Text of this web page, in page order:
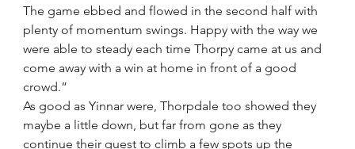
The game ebbed and flowed in the second half with
plenty of momentum swings. Happy with the way we
were able to steady each time Thorpy came at us and
come away with a win at home in front of a good
crowd.”
As good as Yinnar were, Thorpdale too showed they
maybe a little down, but far from gone as they
continue their quest to climb a few spots up the